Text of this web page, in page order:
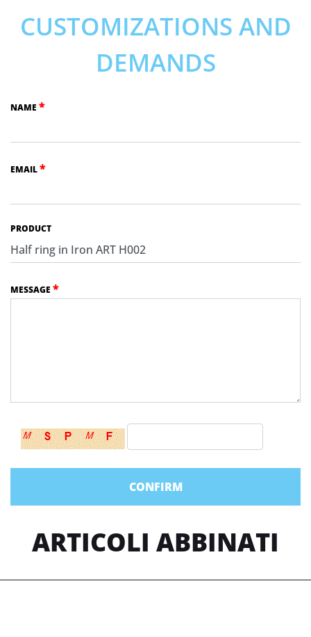
CUSTOMIZATIONS AND
DEMANDS
NAME *
EMAIL*
PRODUCT
MESSAGE *
ARTICOLI ABBINATI